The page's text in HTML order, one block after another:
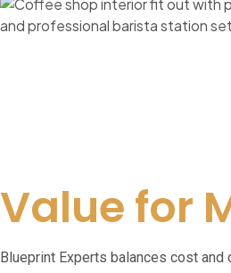
Value for
Blueprint Experts balances cost